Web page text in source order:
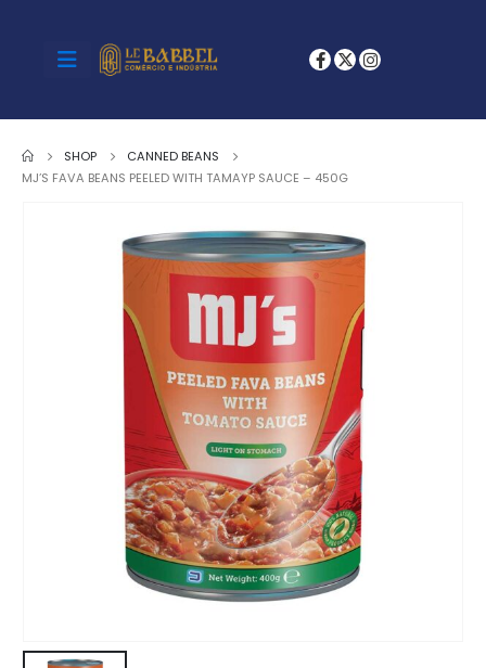
SHOP
CANNED BEANS
MJ’S FAVA BEANS PEELED WITH TAMAYP SAUCE – 450G